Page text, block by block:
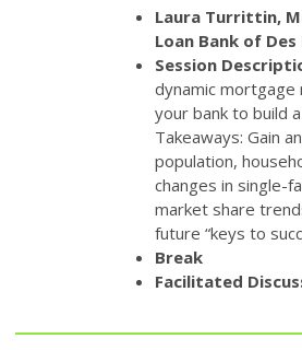
Laura Turrittin,
Loan Bank of Des
Session
dynamic
your bank to build
Takeaways: Gain
population,
changes in single-
market share
future “keys to
Break
Facilitated